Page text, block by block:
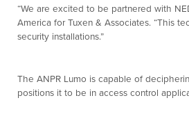
“We are excited to be partnered with
America for Tuxen & Associates. “This
security installations.”
The ANPR Lumo is capable of
positions it to be in access control